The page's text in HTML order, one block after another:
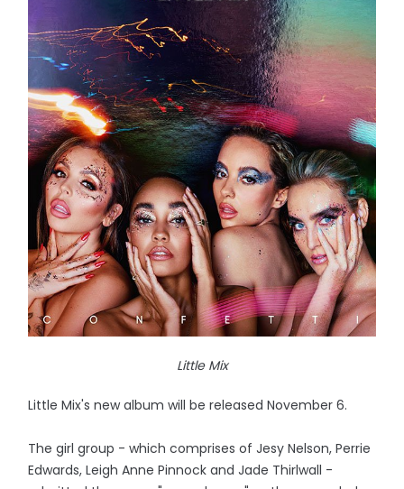
Little Mix
Little Mix's new album will be released November 6.
The girl group - which comprises of Jesy Nelson, Perrie
Edwards, Leigh Anne Pinnock and Jade Thirlwall -